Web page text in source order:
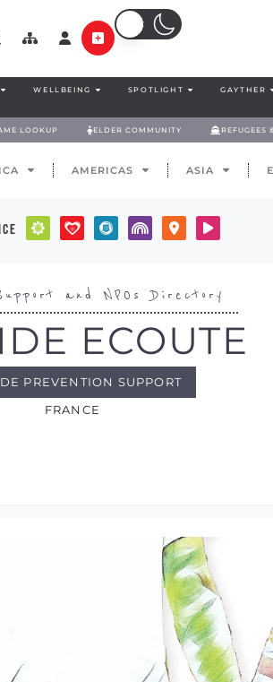
WELLBEING SPOTLIGHT GAYTHER
LOOKUP ELDER COMMUNITY REFUGEES
AMERICAS ASIA
and NPOs Directory
ECOUTE
PREVENTION SUPPORT
FRANCE